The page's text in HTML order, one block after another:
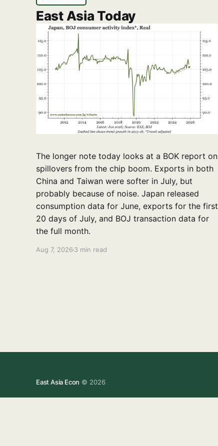
East Asia Today
The longer note today looks at a BOK report on
spillovers from the chip boom. Exports in both
China and Taiwan were softer in July, but
probably because of noise. Japan released
consumption data for June, exports for the first
20 days of July, and BOJ transaction data for
the full month.
Aug 7, 2026 3 min read
East Asia Econ © 2026